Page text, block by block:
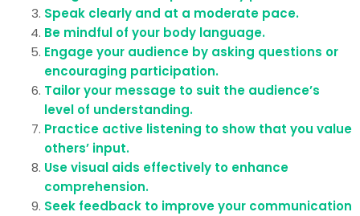
Speak clearly and at a moderate pace.
Be mindful of your body language.
Engage your audience by asking questions or
encouraging participation.
Tailor your message to suit the audience’s
level of understanding.
Practice active listening to show that you value
others’ input.
Use visual aids effectively to enhance
comprehension.
Seek feedback to improve your communication